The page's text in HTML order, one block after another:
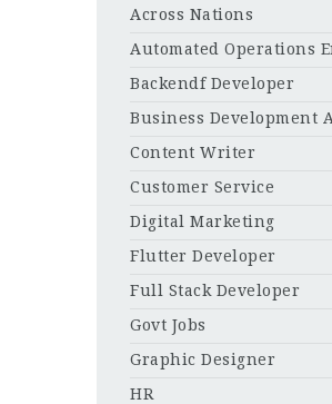
Across Nations
Automated Operations
Backendf Developer
Business Development
Content Writer
Customer Service
Digital Marketing
Flutter Developer
Full Stack Developer
Govt Jobs
Graphic Designer
HR